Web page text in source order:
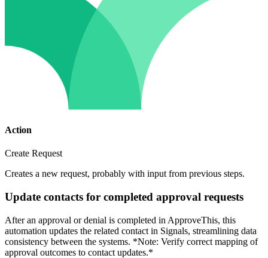
Action
Create Request
Creates a new request, probably with input from previous steps.
Update contacts for completed approval requests
After an approval or denial is completed in ApproveThis, this
automation updates the related contact in Signals, streamlining data
consistency between the systems. *Note: Verify correct mapping of
approval outcomes to contact updates.*